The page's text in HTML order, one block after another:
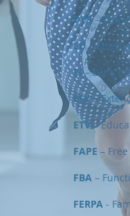
DYS–
ED–
EI– Early
ESY–
ETV–
FAPE –
FBA –
FERPA -